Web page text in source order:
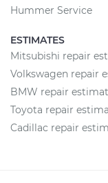
Hummer Service
ESTIMATES
Mitsubishi repair
Volkswagen repair
BMW repair
Toyota repair
Cadillac repair